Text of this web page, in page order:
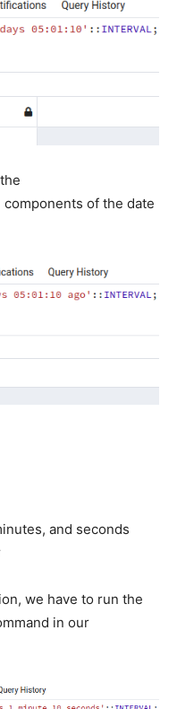
of the date
and seconds
we have to run the
in our